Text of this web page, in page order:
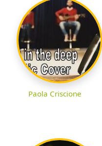
Paola Criscione